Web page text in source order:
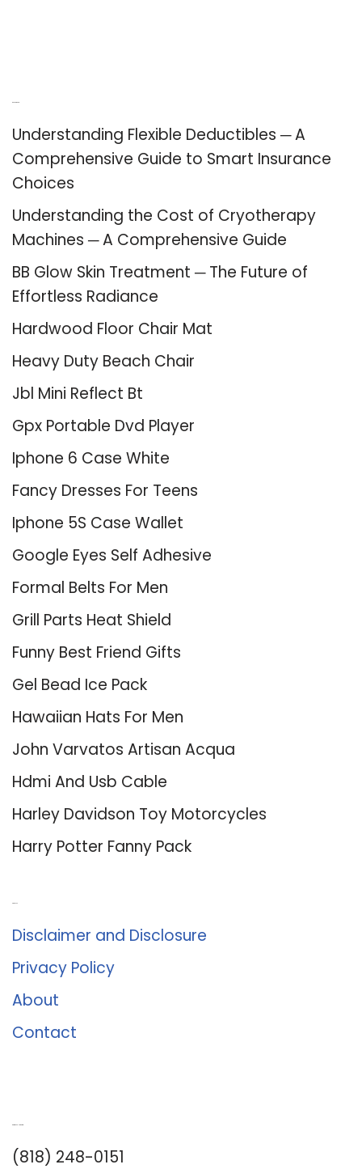
Understanding Flexible Deductibles ─ A
Comprehensive Guide to Smart Insurance
Choices
Understanding the Cost of Cryotherapy
Machines ─ A Comprehensive Guide
BB Glow Skin Treatment ─ The Future of
Effortless Radiance
Hardwood Floor Chair Mat
Heavy Duty Beach Chair
Jbl Mini Reflect Bt
Gpx Portable Dvd Player
Iphone 6 Case White
Fancy Dresses For Teens
Iphone 5S Case Wallet
Google Eyes Self Adhesive
Formal Belts For Men
Grill Parts Heat Shield
Funny Best Friend Gifts
Gel Bead Ice Pack
Hawaiian Hats For Men
John Varvatos Artisan Acqua
Hdmi And Usb Cable
Harley Davidson Toy Motorcycles
Harry Potter Fanny Pack
Disclaimer and Disclosure
Privacy Policy
About
Contact
(818) 248-0151